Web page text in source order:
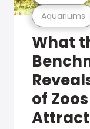
Aquariums
What
of